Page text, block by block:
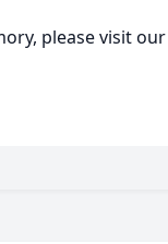
please visit our